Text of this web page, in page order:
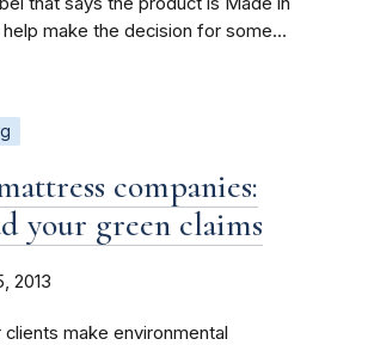
make the decision for some...
companies:
your green claims
2013
make environmental